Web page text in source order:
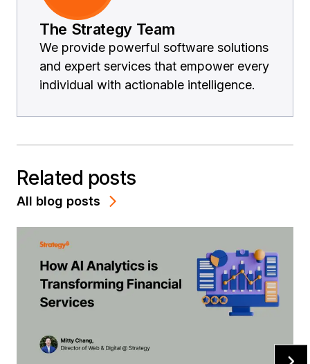
The Strategy Team
We provide powerful software solutions
and expert services that empower every
individual with actionable intelligence.
Related posts
All blog posts